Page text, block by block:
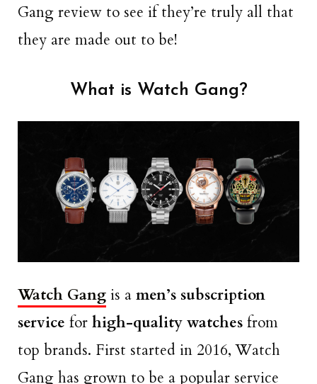
Gang review to see if they’re truly all that
they are made out to be!
What is Watch Gang?
Watch Gang is a men’s subscription
service for high-quality watches from
top brands. First started in 2016, Watch
Gang has grown to be a popular service